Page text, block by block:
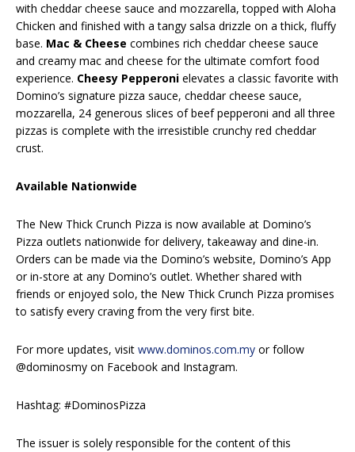
with cheddar cheese sauce and mozzarella, topped with Aloha
Chicken and finished with a tangy salsa drizzle on a thick, fluffy
base. Mac & Cheese combines rich cheddar cheese sauce
and creamy mac and cheese for the ultimate comfort food
experience. Cheesy Pepperoni elevates a classic favorite with
Domino’s signature pizza sauce, cheddar cheese sauce,
mozzarella, 24 generous slices of beef pepperoni and all three
pizzas is complete with the irresistible crunchy red cheddar
crust.
Available Nationwide
The New Thick Crunch Pizza is now available at Domino’s
Pizza outlets nationwide for delivery, takeaway and dine-in.
Orders can be made via the Domino’s website, Domino’s App
or in-store at any Domino’s outlet. Whether shared with
friends or enjoyed solo, the New Thick Crunch Pizza promises
to satisfy every craving from the very first bite.
For more updates, visit www.dominos.com.my or follow
@dominosmy on Facebook and Instagram.
Hashtag: #DominosPizza
The issuer is solely responsible for the content of this